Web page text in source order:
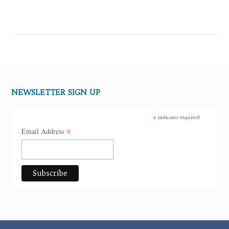
NEWSLETTER SIGN UP
* indicates required
Email Address *